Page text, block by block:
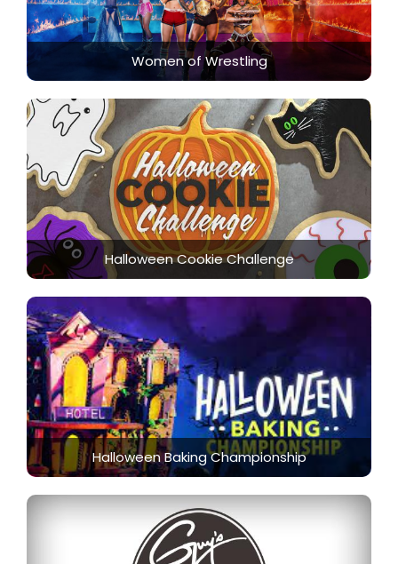
Women of Wrestling
Halloween Cookie Challenge
Halloween Baking Championship